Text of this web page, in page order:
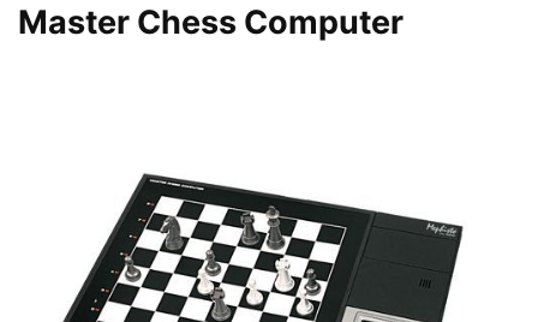
Master Chess Computer